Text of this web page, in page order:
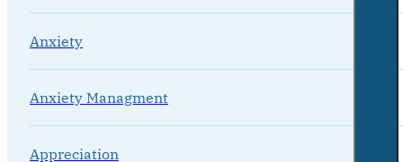
Anxiety
Anxiety Managment
Appreciation